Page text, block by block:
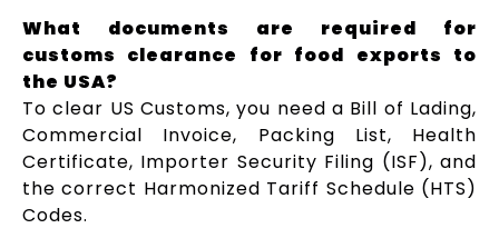
What documents are required for
customs clearance for food exports to
the USA?
To clear US Customs, you need a Bill of Lading,
Commercial Invoice, Packing List, Health
Certificate, Importer Security Filing (ISF), and
the correct Harmonized Tariff Schedule (HTS)
Codes.